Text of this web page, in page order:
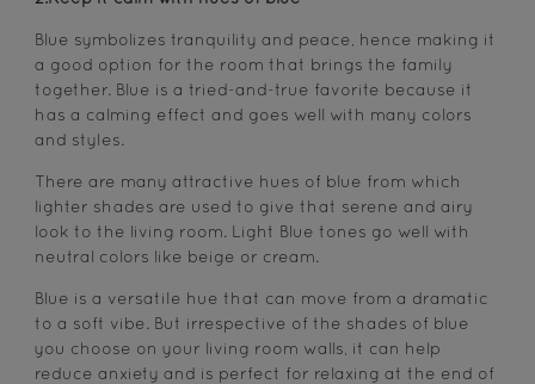
Blue symbolizes tranquility and peace, hence making it
a good option for the room that brings the family
together. Blue is a tried-and-true favorite because it
has a calming effect and goes well with many colors
and styles.
There are many attractive hues of blue from which
lighter shades are used to give that serene and airy
look to the living room. Light Blue tones go well with
neutral colors like beige or cream.
Blue is a versatile hue that can move from a dramatic
to a soft vibe. But irrespective of the shades of blue
you choose on your living room walls, it can help
reduce anxiety and is perfect for relaxing at the end of